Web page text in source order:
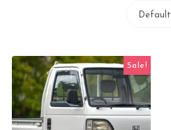
Sale!